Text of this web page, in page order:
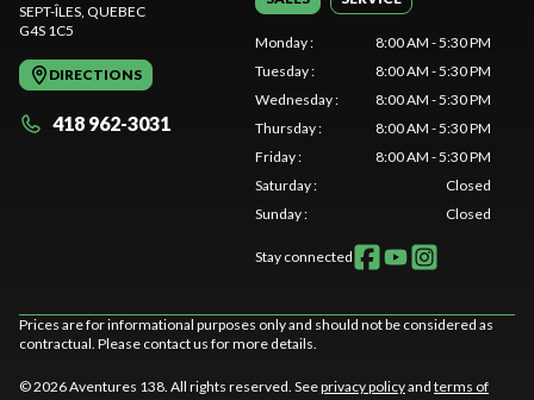
SEPT-ÎLES, QUEBEC
G4S 1C5
DIRECTIONS
418 962-3031
Monday:
8:00 AM - 5:30 PM
Tuesday:
8:00 AM - 5:30 PM
Wednesday:
8:00 AM - 5:30 PM
Thursday:
8:00 AM - 5:30 PM
Friday:
8:00 AM - 5:30 PM
Saturday:
Closed
Sunday: Closed
Stay connected
Prices are for informational purposes only and should not be considered as
contractual. Please contact us for more details.
© 2026 Aventures 138. All rights reserved. Seeprivacy policyand terms of